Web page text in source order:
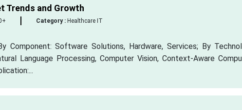
Trends and Growth
Category :Healthcare IT
Component: Software Solutions, Hardware, Services; By
Language Processing, Computer Vision, Context-Aware